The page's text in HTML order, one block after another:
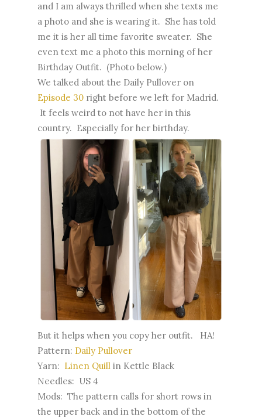
and I am always thrilled when she texts me
a photo and she is wearing it. She has told
me it is her all time favorite sweater. She
even text me a photo this morning of her
Birthday Outfit. (Photo below.)
We talked about the Daily Pullover on
Episode 30 right before we left for Madrid.
It feels weird to not have her in this
country. Especially for her birthday.
But it helps when you copy her outfit. HA!
Pattern: Daily Pullover
Yarn: Linen Quill in Kettle Black
Needles: US 4
Mods: The pattern calls for short rows in
the upper back and in the bottom of the